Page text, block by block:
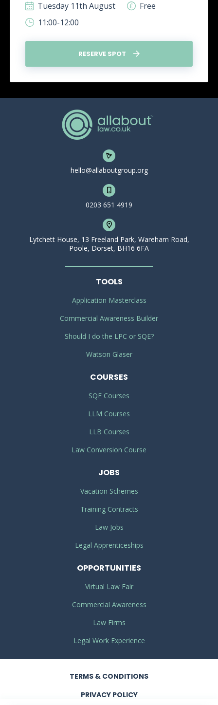
Tuesday 11th August
Free
11:00-12:00
RESERVE SPOT
hello@allaboutgroup.org
0203 651 4919
Lytchett House, 13 Freeland Park, Wareham Road,
Poole, Dorset, BH16 6FA
TOOLS
Application Masterclass
Commercial Awareness Builder
Should I do the LPC or SQE?
Watson Glaser
COURSES
SQE Courses
LLM Courses
LLB Courses
Law Conversion Course
JOBS
Vacation Schemes
Training Contracts
Law Jobs
Legal Apprenticeships
OPPORTUNITIES
Virtual Law Fair
Commercial Awareness
Law Firms
Legal Work Experience
TERMS & CONDITIONS
PRIVACY POLICY